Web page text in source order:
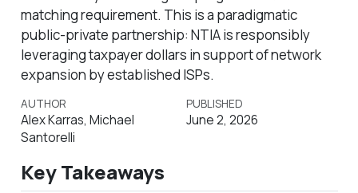
matching requirement. This is a paradigmatic
public-private partnership: NTIA is responsibly
leveraging taxpayer dollars in support of network
expansion by established ISPs.
AUTHOR
Alex Karras, Michael
Santorelli
PUBLISHED
June 2, 2026
Key Takeaways